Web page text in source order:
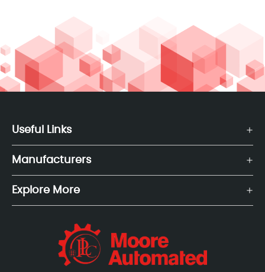
Useful Links
Manufacturers
Explore More